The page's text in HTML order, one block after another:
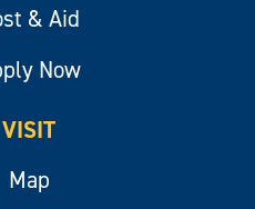
& Aid
Now
VISIT
Map